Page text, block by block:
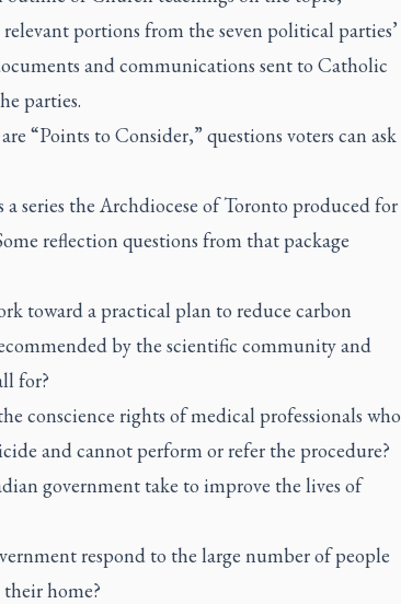
portions from the seven political parties’
and communications sent to Catholic
parties.
“Points to Consider,” questions voters can ask
series the Archdiocese of Toronto produced for
reflection questions from that package
toward a practical plan to reduce carbon
by the scientific community and
for?
conscience rights of medical professionals who
and cannot perform or refer the procedure?
government take to improve the lives of
respond to the large number of people
home?